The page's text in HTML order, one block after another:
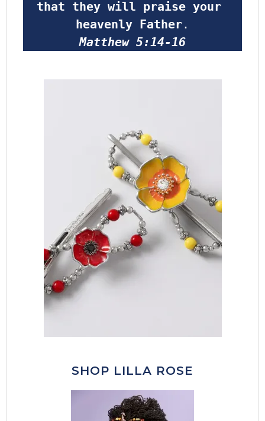
that they will praise your
heavenly Father.
Matthew 5:14-16
SHOP LILLA ROSE